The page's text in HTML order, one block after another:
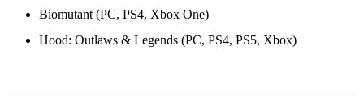
Biomutant (PC, PS4, Xbox One)
Hood: Outlaws & Legends (PC, PS4, PS5, Xbox)